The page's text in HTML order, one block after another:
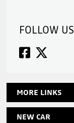
FOLLOW US
MORE LINKS
NEW CAR